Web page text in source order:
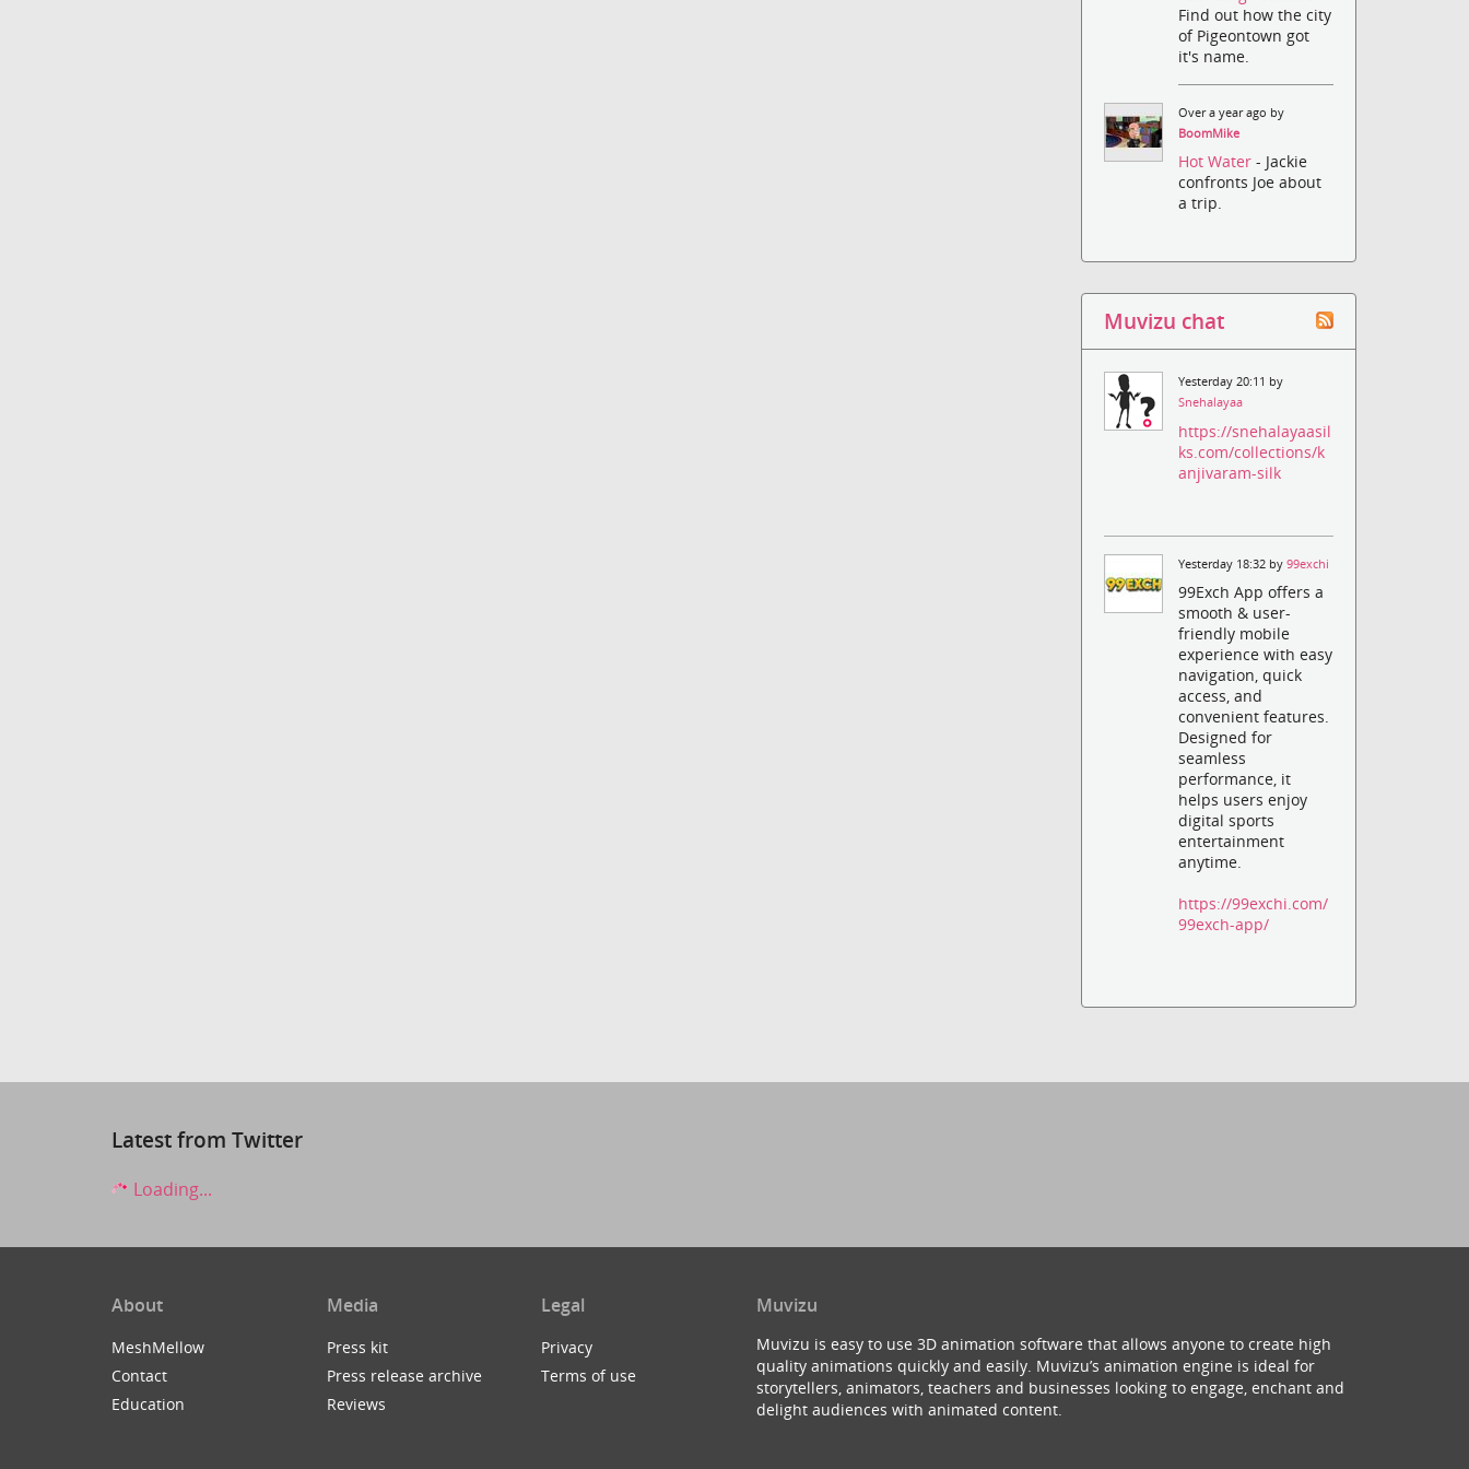
Find out how the city
of Pigeontown got
it's name.
Over a year ago by
BoomMike
Hot Water- Jackie
confronts Joe about
a trip.
Muvizu chat
Yesterday 20:11 by
Snehalayaa
https://snehalayaasil
ks.com/collections/k
anjivaram-silk
Yesterday 18:32 by99exchi
99Exch App offers a
smooth & user-
friendly mobile
experience with easy
navigation, quick
access, and
convenient features.
Designed for
seamless
performance, it
helps users enjoy
digital sports
entertainment
anytime.
https://99exchi.com/
99exch-app/
Latest from Twitter
Loading...
About
MeshMellow
Contact
Education
Media
Press kit
Press release archive
Reviews
Legal
Privacy
Terms of use
Muvizu
Muvizu is easy to use 3D animation software that allows anyone to create high
quality animations quickly and easily. Muvizu’s animation engine is ideal for
storytellers, animators, teachers and businesses looking to engage, enchant and
delight audiences with animated content.